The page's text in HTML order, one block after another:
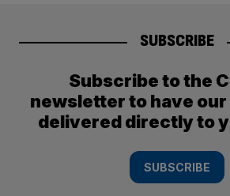
SUBSCRIBE
Subscribe to the
newsletter to have
delivered directly to
SUBSCRIBE